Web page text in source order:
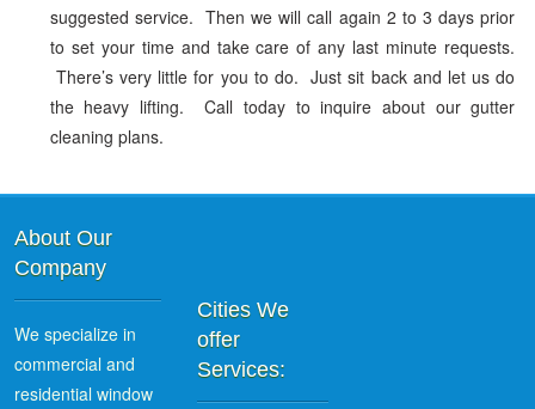
suggested service. Then we will call again 2 to 3 days prior
to set your time and take care of any last minute requests.
There’s very little for you to do. Just sit back and let us do
the heavy lifting. Call today to inquire about our gutter
cleaning plans.
About Our
Company
We specialize in
commercial and
residential window
Cities We
offer
Services: